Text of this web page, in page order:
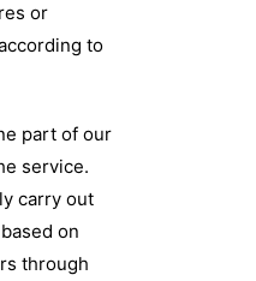
or
to
part of our
service.
carry out
on
through